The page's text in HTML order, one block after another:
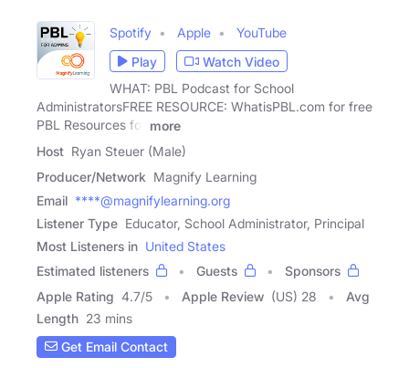
Spotify Apple
YouTube
Play
Watch Video
WHAT: PBL Podcast for School
AdministratorsFREE RESOURCE: WhatisPBL.com for free
PBL Resources for
more
Host Ryan Steuer (Male)
Producer/Network Magnify Learning
Email ****@magnifylearning.org
Listener Type Educator, School Administrator, Principal
Most Listeners in United States
Estimated listeners
Guests
Sponsors
Apple Rating 4.7/5 Apple Review (US) 28
Avg
Length 23 mins
Get Email Contact